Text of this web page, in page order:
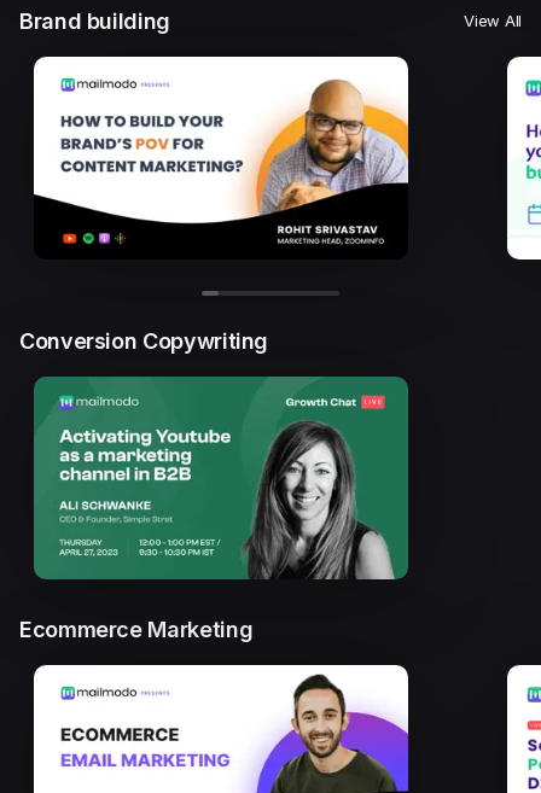
Brand building View All
Conversion Copywriting
Ecommerce Marketing